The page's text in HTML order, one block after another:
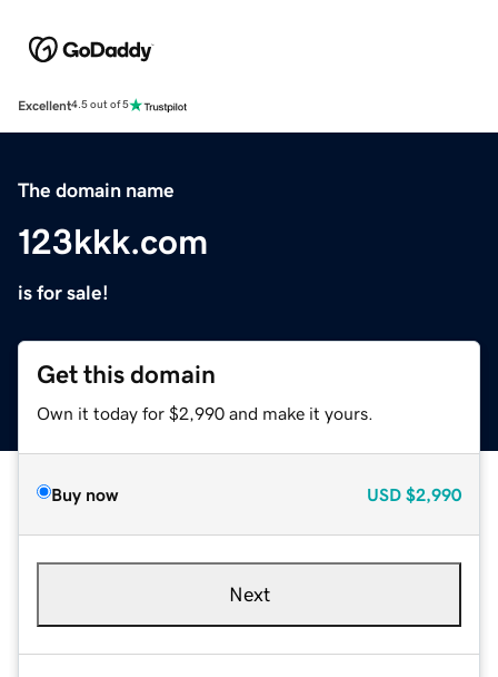
Excellent4.5 out of 5
The domain name
123kkk.com
is for sale!
Get this domain
Own it today for $2,990 and make it yours.
Buy now USD $2,990
Next